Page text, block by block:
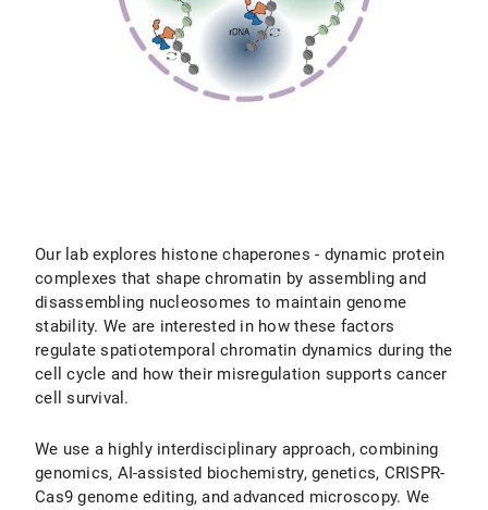
Our lab explores histone chaperones - dynamic protein
complexes that shape chromatin by assembling and
disassembling nucleosomes to maintain genome
stability. We are interested in how these factors
regulate spatiotemporal chromatin dynamics during the
cell cycle and how their misregulation supports cancer
cell survival.
We use a highly interdisciplinary approach, combining
genomics, AI-assisted biochemistry, genetics, CRISPR-
Cas9 genome editing, and advanced microscopy. We